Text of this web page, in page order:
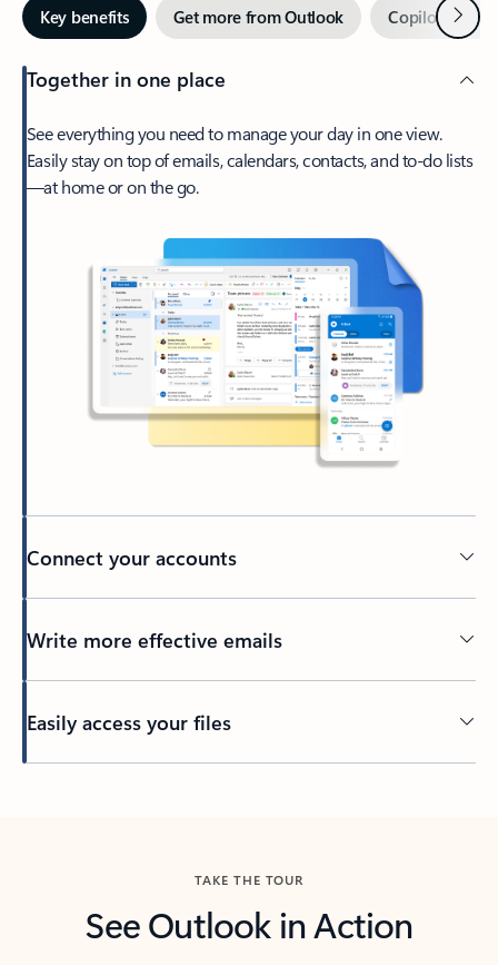
Key benefits Get more from Outlook Copilot inNext
Together in one place
See everything you need to manage your day in one view.
Easily stay on top of emails, calendars, contacts, and to-do lists
—at home or on the go.
Connect your accounts
Write more effective emails
Easily access your files
TAKE THE TOUR
See Outlook in Action